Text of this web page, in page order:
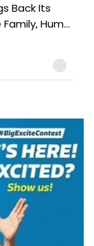
Back Its
Hum...